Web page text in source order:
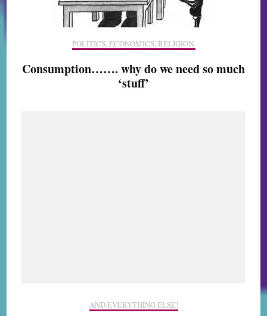
POLITICS, ECONOMICS, RELIGION,
Consumption……. why do we need so much
‘stuff’
AND EVERYTHING ELSE!